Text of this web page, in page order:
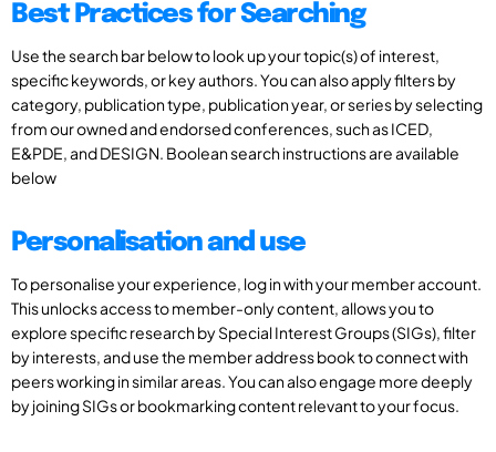
Best Practices for Searching
Use the search bar below to look up your topic(s) of interest,
specific keywords, or key authors. You can also apply filters by
category, publication type, publication year, or series by selecting
from our owned and endorsed conferences, such as ICED,
E&PDE, and DESIGN. Boolean search instructions are available
below
Personalisation and use
To personalise your experience, log in with your member account.
This unlocks access to member-only content, allows you to
explore specific research by Special Interest Groups (SIGs), filter
by interests, and use the member address book to connect with
peers working in similar areas. You can also engage more deeply
by joining SIGs or bookmarking content relevant to your focus.